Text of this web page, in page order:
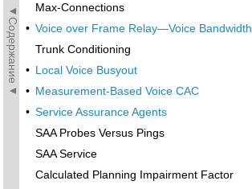
◄Содержание◄
Max-Connections
• Voice over Frame Relay—Voice Bandwidth
Trunk Conditioning
• Local Voice Busyout
• Measurement-Based Voice CAC
• Service Assurance Agents
SAA Probes Versus Pings
SAA Service
Calculated Planning Impairment Factor